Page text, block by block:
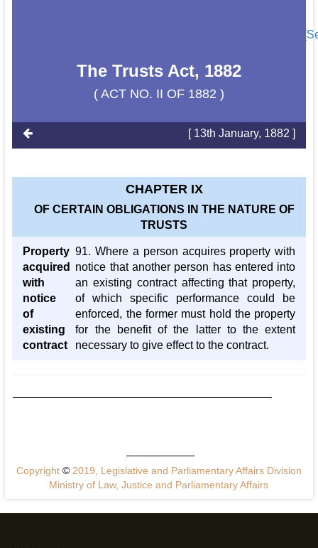
The Trusts Act, 1882
( ACT NO. II OF 1882 )
[ 13th January, 1882 ]
CHAPTER IX
OF CERTAIN OBLIGATIONS IN THE NATURE OF
TRUSTS
Property
acquired
with
notice
of
existing
contract
91. Where a person acquires property with
notice that another person has entered into
an existing contract affecting that property,
of which specific performance could be
enforced, the former must hold the property
for the benefit of the latter to the extent
necessary to give effect to the contract.
Copyright ©2019, Legislative and Parliamentary Affairs Division
Ministry of Law, Justice and Parliamentary Affairs